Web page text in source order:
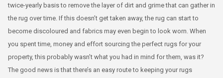
twice-yearly basis to remove the layer of dirt and grime that can gather in
the rug over time. If this doesn’t get taken away, the rug can start to
become discoloured and fabrics may even begin to look worn. When
you spent time, money and effort sourcing the perfect rugs for your
property, this probably wasn’t what you had in mind for them, was it?
The good news is that there’s an easy route to keeping your rugs